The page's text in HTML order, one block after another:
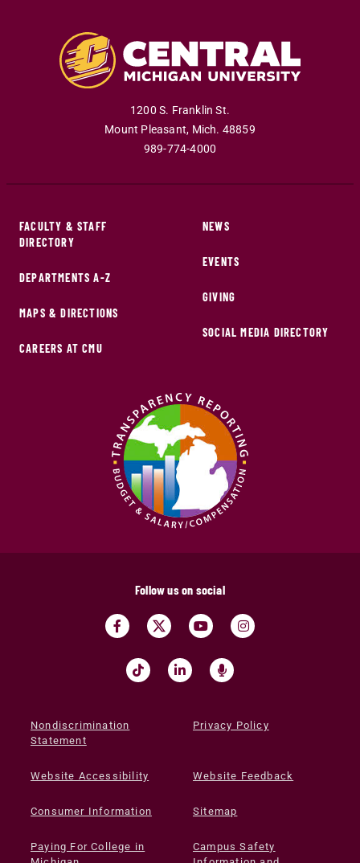
1200 S. Franklin St.
Mount Pleasant, Mich. 48859
989-774-4000
FACULTY & STAFF
DIRECTORY
DEPARTMENTS A-Z
MAPS & DIRECTIONS
CAREERS AT CMU
NEWS
EVENTS
GIVING
SOCIAL MEDIA DIRECTORY
Follow us on social
Nondiscrimination
Statement
Privacy Policy
Website Accessibility Website Feedback
Consumer Information Sitemap
Paying For College in
Campus Safety